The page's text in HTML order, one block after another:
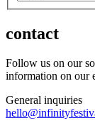
contact
Follow us on our
information on our
General inquiries